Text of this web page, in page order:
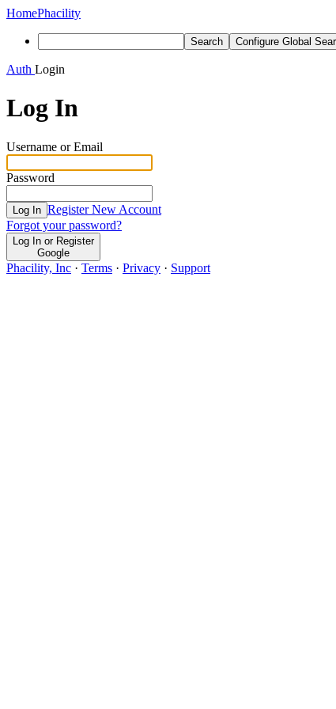
HomePhacility
Search Configure Global
Auth Login
Log In
Username or Email
Password
Log In Register New Account
Forgot your password?
Log In or Register
Google
Phacility, Inc · Terms · Privacy · Support